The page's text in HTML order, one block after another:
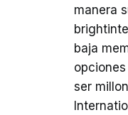
manera
baja
ser